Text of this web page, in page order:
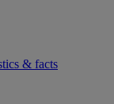
& facts